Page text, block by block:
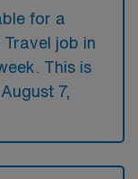
for a
job in
This is
7,